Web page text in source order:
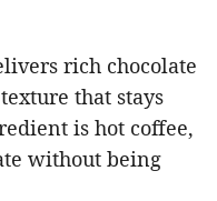
rich chocolate
that stays
is hot coffee,
without being